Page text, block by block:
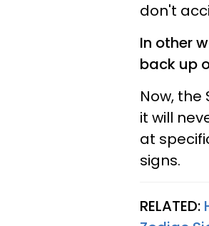
don't
In other
back up
Now, the
it will
at
signs.
RELATED: